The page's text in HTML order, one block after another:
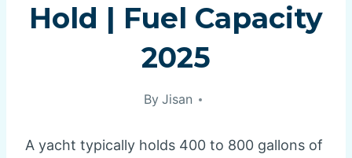
Hold | Fuel Capacity
2025
By Jisan
A yacht typically holds 400 to 800 gallons of